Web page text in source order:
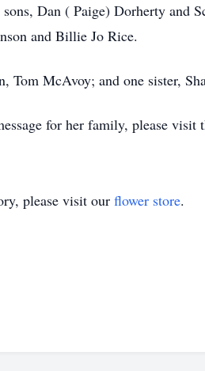
Dan ( Paige) Dorherty
and Billie Jo Rice.
Tom McAvoy; and one sister,
for her family, please visit
please visit our flower store.